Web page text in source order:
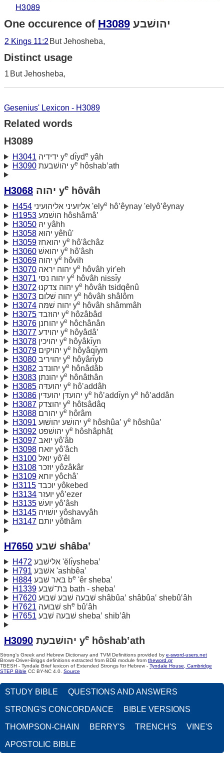
H3089
One occurence of H3089 יהושׁבע
2 Kings 11:2 But Jehosheba,
Distinct usage
1 But Jehosheba,
Gesenius' Lexicon - H3089
Related words
H3089
H3041 ידידיה ye dı̂yde yâh
H3090
יהושׁבעת ye hôshab‛ath
H3068 יהוה ye hôvâh
H454 אליועיני אליהועיני 'elye hô‛êynay 'elyô‛êynay
H1953
הושׁמע hôshâmâ‛
H3050
יהּ yâhh
H3058
יהוּא yêhû'
H3059
יהואחז ye hô'âchâz
H3060
יהואשׁ ye hô'âsh
H3069
יהוה ye hôvih
H3070
יהוה יראה ye hôvâh yir'eh
H3071
יהוה נסּי ye hôvâh nissı̂y
H3072
יהוה צדקנוּ ye hôvâh tsidqênû
H3073
יהוה שׁלום ye hôvâh shâlôm
H3074
יהוה שׁמּה ye hôvâh shâmmâh
H3075
יהוזבד ye hôzâbâd
H3076
יהוחנן ye hôchânân
H3077
יהוידע ye hôyâdâ‛
H3078
יהויכין ye hôyâkı̂yn
H3079
יהויקים ye hôyâqı̂ym
H3080
יהויריב ye hôyârı̂yb
H3082
יהונדב ye hônâdâb
H3083
יהונתן ye hônâthân
H3085
יהועדּה ye hô‛addâh
H3086
יהועדּן יהועדּין ye hô‛addı̂yn ye hô‛addân
H3087
יהוצדק ye hôtsâdâq
H3088
יהורם ye hôrâm
H3091
יהושׁע יהושׁוּע ye hôshûa‛ ye hôshûa‛
H3092
יהושׁפט ye hôshâphâṭ
H3097
יואב yô'âb
H3098
יואח yô'âch
H3100
יואל yô'êl
H3108
יוזכר yôzâkâr
H3109
יוחא yôchâ'
H3115
יוכבד yôkebed
H3134
יועזר yô‛ezer
H3135
יועשׁ yô‛âsh
H3145
יושׁויה yôshavyâh
H3147
יותם yôthâm
H7650 שׁבע shâba‛
H472
אלישׁבע 'ĕlı̂ysheba‛
H791
אשׁבּע 'ashbêa‛
H884
בּאר שׁבע be 'êr sheba‛
H1339
בּת־שׁבע bath - sheba‛
H7620
שׁבעה שׁבע שׁבוּע shâbûa‛ shâbûa‛ shebû‛âh
H7621
שׁבוּעה she bû‛âh
H7651
שׁבעה שׁבע sheba‛ shib‛âh
H3090 יהושׁבעת ye hôshab‛ath
Strong's Greek and Hebrew Dictionary and TVM Definitions provided by e-sword-users.net
Brown-Driver-Briggs definitions extracted from BDB module from theword.gr
TBESH - Tyndale Brief lexicon of Extended Strongs for Hebrew - Tyndale House, Cambridge
STEP Bible CC BY-NC 4.0. Source
STUDY BIBLE QUESTIONS AND ANSWERS
STRONG'S CONCORDANCE BIBLE VERSIONS
THOMPSON-CHAIN BERRY'S TRENCH'S VINE'S
APOSTOLIC BIBLE